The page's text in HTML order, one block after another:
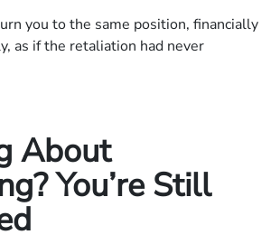
you to the same position, financially
as if the retaliation had never
About
You’re Still